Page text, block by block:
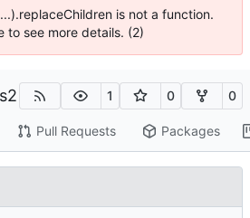
is not a function.
to see more details. (2)
1 0 0
Pull Requests Packages